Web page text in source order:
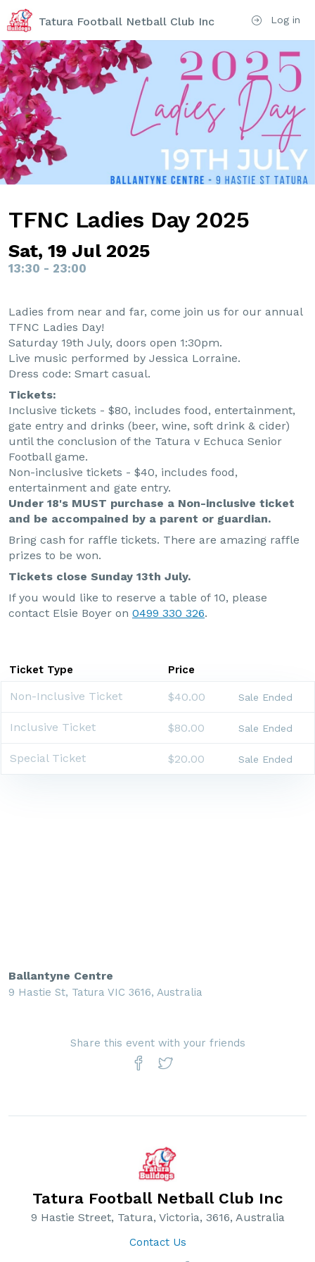
Log in
Tatura Football Netball Club Inc
TFNC Ladies Day 2025
Sat, 19 Jul 2025
13:30 - 23:00
Ladies from near and far, come join us for our annual
TFNC Ladies Day!
Saturday 19th July, doors open 1:30pm.
Live music performed by Jessica Lorraine.
Dress code: Smart casual.
Tickets:
Inclusive tickets - $80, includes food, entertainment,
gate entry and drinks (beer, wine, soft drink & cider)
until the conclusion of the Tatura v Echuca Senior
Football game.
Non-inclusive tickets - $40, includes food,
entertainment and gate entry.
Under 18's MUST purchase a Non-inclusive ticket
and be accompained by a parent or guardian.
Bring cash for raffle tickets. There are amazing raffle
prizes to be won.
Tickets close Sunday 13th July.
If you would like to reserve a table of 10, please
contact Elsie Boyer on 0499 330 326.
Ticket Type Price
Non-Inclusive Ticket $40.00 Sale Ended
Inclusive Ticket $80.00 Sale Ended
Special Ticket $20.00 Sale Ended
Ballantyne Centre
9 Hastie St, Tatura VIC 3616, Australia
Share this event with your friends
Tatura Football Netball Club Inc
9 Hastie Street, Tatura, Victoria, 3616, Australia
Contact Us